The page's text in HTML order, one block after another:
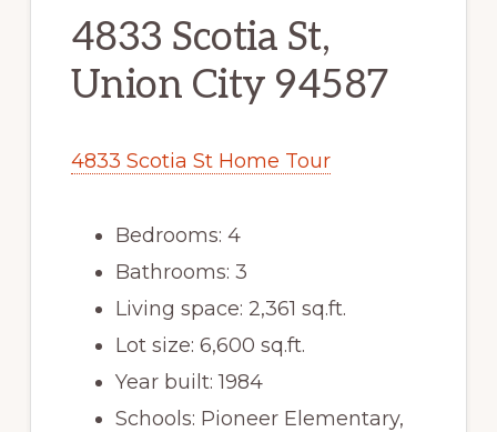
4833 Scotia St,
Union City 94587
4833 Scotia St Home Tour
Bedrooms: 4
Bathrooms: 3
Living space: 2,361 sq.ft.
Lot size: 6,600 sq.ft.
Year built: 1984
Schools: Pioneer Elementary,